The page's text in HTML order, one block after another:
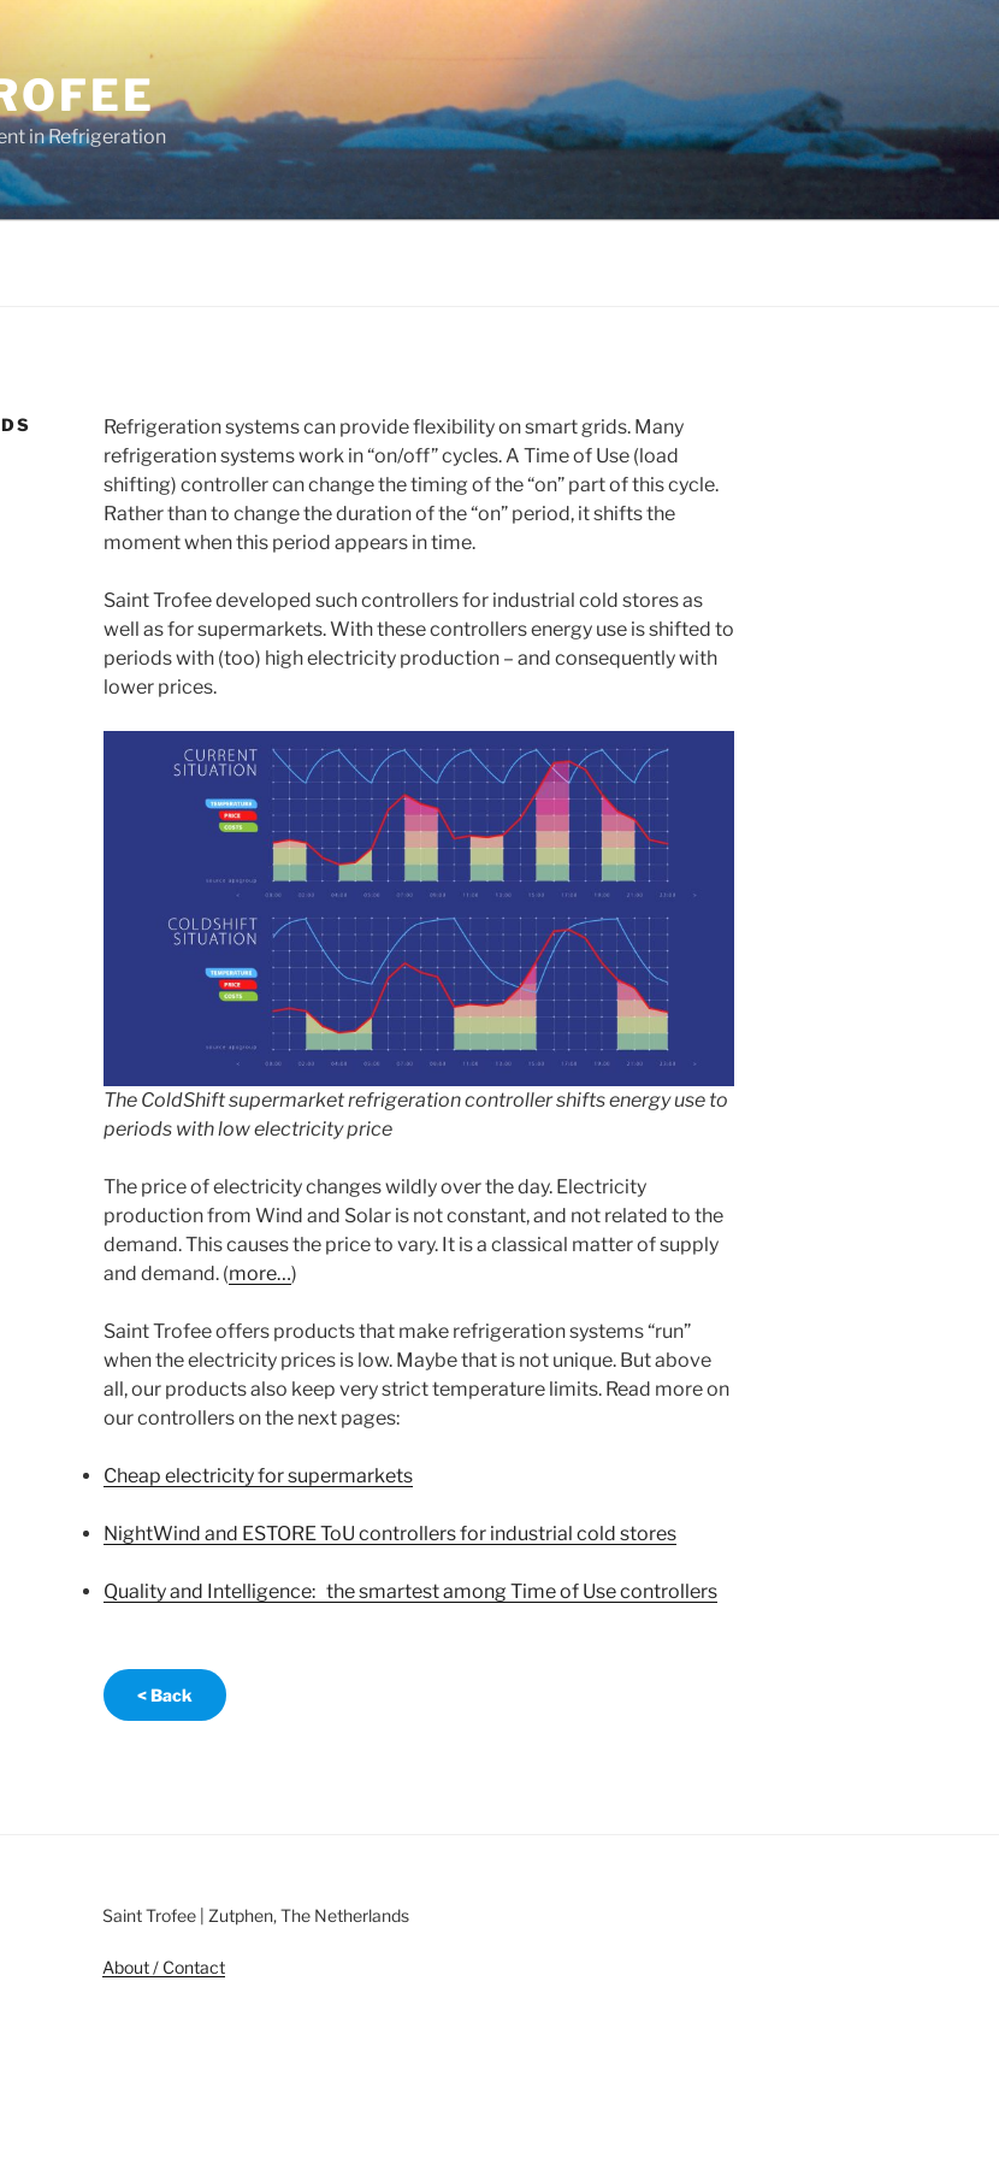
in Refrigeration
Refrigeration systems can provide flexibility on smart grids. Many
refrigeration systems work in “on/off” cycles. A Time of Use (load
shifting) controller can change the timing of the “on” part of this cycle.
Rather than to change the duration of the “on” period, it shifts the
moment when this period appears in time.
Saint Trofee developed such controllers for industrial cold stores as
well as for supermarkets. With these controllers energy use is shifted to
periods with (too) high electricity production – and consequently with
lower prices.
The ColdShift supermarket refrigeration controller shifts energy use to
periods with low electricity price
The price of electricity changes wildly over the day. Electricity
production from Wind and Solar is not constant, and not related to the
demand. This causes the price to vary. It is a classical matter of supply
and demand. (more…)
Saint Trofee offers products that make refrigeration systems “run”
when the electricity prices is low. Maybe that is not unique. But above
all, our products also keep very strict temperature limits. Read more on
our controllers on the next pages:
Cheap electricity for supermarkets
NightWind and ESTORE ToU controllers for industrial cold stores
Quality and Intelligence: the smartest among Time of Use controllers
< Back
Saint Trofee | Zutphen, The Netherlands
About / Contact